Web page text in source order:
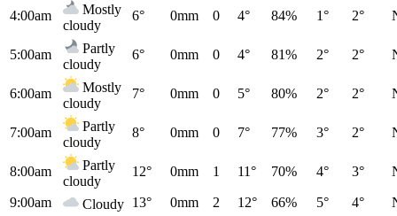
4:00am
Mostly
cloudy
6° 0mm 0 4° 84% 1° 2°
5:00am
Partly
cloudy
6° 0mm 0 4° 81% 2° 2°
6:00am
Mostly
cloudy
7° 0mm 0 5° 80% 2° 2°
7:00am
Partly
cloudy
8° 0mm 0 7° 77% 3° 2°
8:00am
Partly
cloudy
12° 0mm 1 11° 70% 4° 3°
9:00am Cloudy 13° 0mm 2 12° 66% 5° 4°